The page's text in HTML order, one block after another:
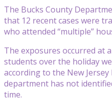
The Bucks County
that 12 recent cases were
who attended “multiple”
The exposures occurred at
students over the holiday
according to the New
department has not
time.